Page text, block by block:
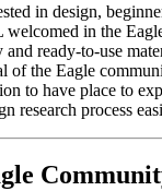
in design,
welcomed in the
ready-to-use
of the Eagle
to have place to
research process